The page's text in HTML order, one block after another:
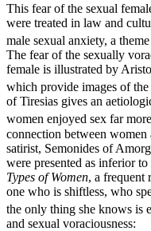
This fear of the sexual
were treated in law and
male sexual anxiety, a
The fear of the sexually
female is illustrated by
which provide images of the
of Tiresias gives an
women enjoyed sex far
connection between
satirist, Semonides of
were presented as inferior
Types of Women, a frequent
one who is shiftless, who
the only thing she knows is
and sexual voraciousness: